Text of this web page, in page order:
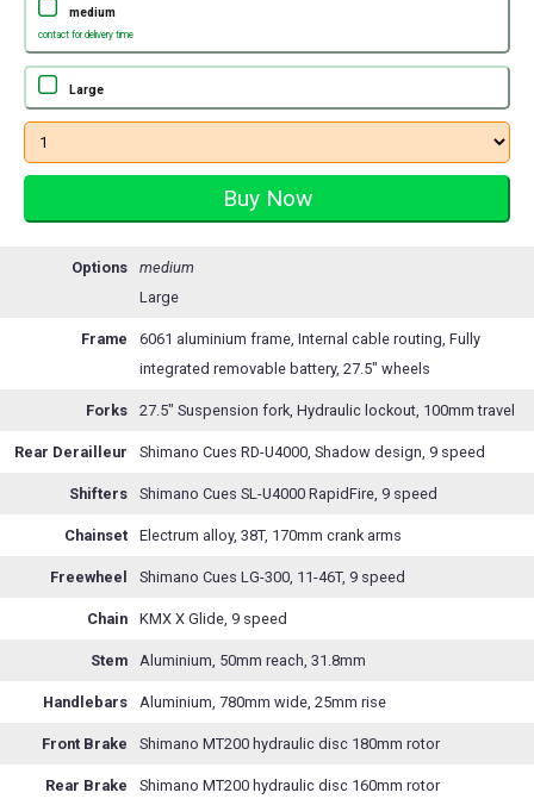
medium
contact for delivery time
Large
Options
medium
Large
Frame
6061 aluminium frame, Internal cable routing, Fully
integrated removable battery, 27.5" wheels
Forks 27.5" Suspension fork, Hydraulic lockout, 100mm travel
Rear Derailleur Shimano Cues RD-U4000, Shadow design, 9 speed
Shifters Shimano Cues SL-U4000 RapidFire, 9 speed
Chainset Electrum alloy, 38T, 170mm crank arms
Freewheel Shimano Cues LG-300, 11-46T, 9 speed
Chain KMX X Glide, 9 speed
Stem Aluminium, 50mm reach, 31.8mm
Handlebars Aluminium, 780mm wide, 25mm rise
Front Brake Shimano MT200 hydraulic disc 180mm rotor
Rear Brake Shimano MT200 hydraulic disc 160mm rotor